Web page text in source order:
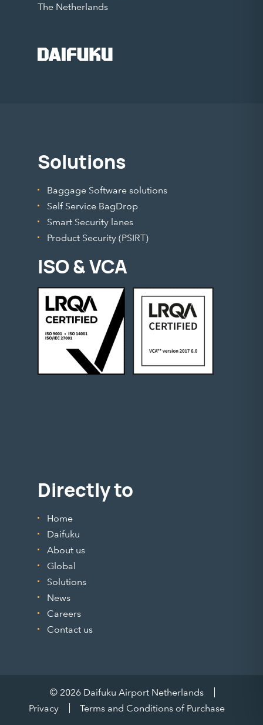
The Netherlands
Solutions
Baggage Software solutions
Self Service BagDrop
Smart Security lanes
Product Security (PSIRT)
ISO & VCA
Directly to
Home
Daifuku
About us
Global
Solutions
News
Careers
Contact us
© 2026 Daifuku Airport Netherlands
Privacy
Terms and Conditions of Purchase